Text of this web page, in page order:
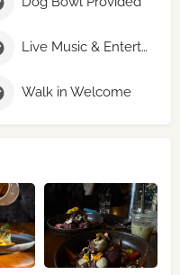
Live Music & Entertainment
Walk in Welcome